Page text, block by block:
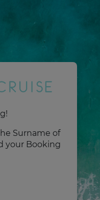
Surname of
your Booking